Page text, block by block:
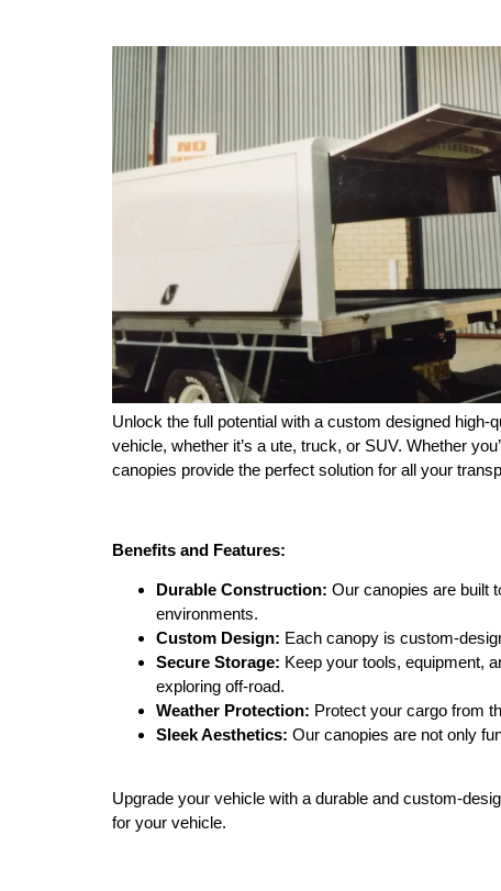
Unlock the full potential with a custom designed
vehicle, whether it’s a ute, truck, or SUV. Whether
canopies provide the perfect solution for all your
Benefits and Features:
Durable Construction: Our canopies are built
environments.
Custom Design: Each canopy is custom-
Secure Storage: Keep your tools, equipment,
exploring off-road.
Weather Protection: Protect your cargo from
Sleek Aesthetics: Our canopies are not only
Upgrade your vehicle with a durable and custom-
for your vehicle.